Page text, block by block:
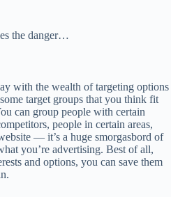
the danger…
with the wealth of targeting options
target groups that you think fit
can group people with certain
people in certain areas,
— it’s a huge smorgasbord of
you’re advertising. Best of all,
and options, you can save them